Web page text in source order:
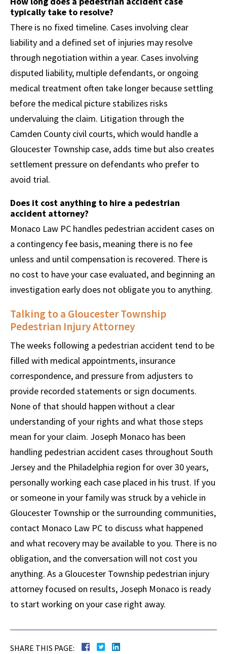
typically take to resolve?
There is no fixed timeline. Cases involving clear
liability and a defined set of injuries may resolve
through negotiation within a year. Cases involving
disputed liability, multiple defendants, or ongoing
medical treatment often take longer because settling
before the medical picture stabilizes risks
undervaluing the claim. Litigation through the
Camden County civil courts, which would handle a
Gloucester Township case, adds time but also creates
settlement pressure on defendants who prefer to
avoid trial.
Does it cost anything to hire a pedestrian
accident attorney?
Monaco Law PC handles pedestrian accident cases on
a contingency fee basis, meaning there is no fee
unless and until compensation is recovered. There is
no cost to have your case evaluated, and beginning an
investigation early does not obligate you to anything.
Talking to a Gloucester Township
Pedestrian Injury Attorney
The weeks following a pedestrian accident tend to be
filled with medical appointments, insurance
correspondence, and pressure from adjusters to
provide recorded statements or sign documents.
None of that should happen without a clear
understanding of your rights and what those steps
mean for your claim. Joseph Monaco has been
handling pedestrian accident cases throughout South
Jersey and the Philadelphia region for over 30 years,
personally working each case placed in his trust. If you
or someone in your family was struck by a vehicle in
Gloucester Township or the surrounding communities,
contact Monaco Law PC to discuss what happened
and what recovery may be available to you. There is no
obligation, and the conversation will not cost you
anything. As a Gloucester Township pedestrian injury
attorney focused on results, Joseph Monaco is ready
to start working on your case right away.
SHARE THIS PAGE: